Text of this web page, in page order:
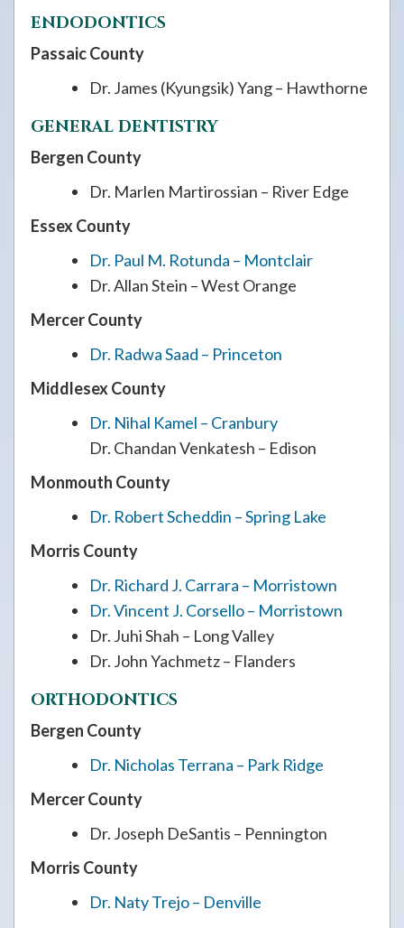
ENDODONTICS
Passaic County
Dr. James (Kyungsik) Yang – Hawthorne
GENERAL DENTISTRY
Bergen County
Dr. Marlen Martirossian – River Edge
Essex County
Dr. Paul M. Rotunda – Montclair
Dr. Allan Stein – West Orange
Mercer County
Dr. Radwa Saad – Princeton
Middlesex County
Dr. Nihal Kamel – Cranbury
Dr. Chandan Venkatesh – Edison
Monmouth County
Dr. Robert Scheddin – Spring Lake
Morris County
Dr. Richard J. Carrara – Morristown
Dr. Vincent J. Corsello – Morristown
Dr. Juhi Shah – Long Valley
Dr. John Yachmetz – Flanders
ORTHODONTICS
Bergen County
Dr. Nicholas Terrana – Park Ridge
Mercer County
Dr. Joseph DeSantis – Pennington
Morris County
Dr. Naty Trejo – Denville